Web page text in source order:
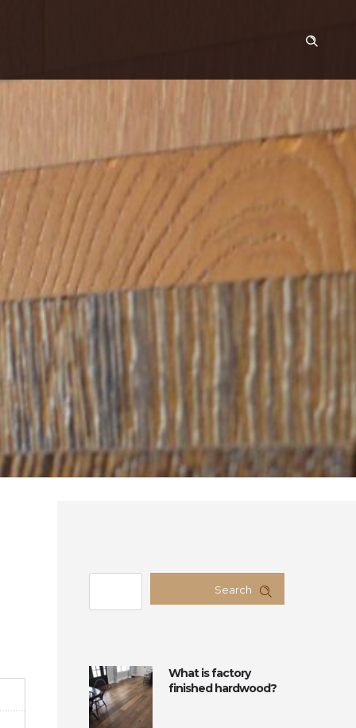
Search
What is factory
finished hardwood?